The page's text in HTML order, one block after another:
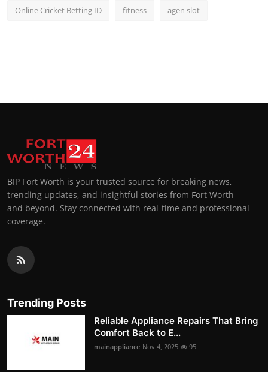
Online Cricket Betting ID fitness agen slot
BIP Fort Worth is your trusted source for breaking news,
trending updates, and insightful stories from Fort Worth
and beyond. Stay connected with real-time and professional
coverage.
Trending Posts
Reliable Appliance Repairs That Bring
Comfort Back to E...
mainappliance Nov 4, 2025 95